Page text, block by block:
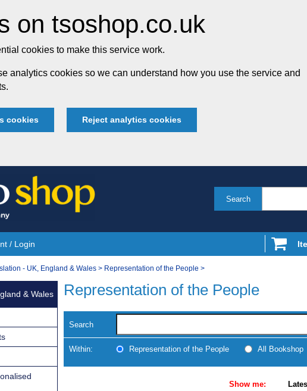
on tsoshop.co.uk
cookies to make this service work.
analytics cookies so we can understand how you use the service and
cookies Reject analytics cookies
Search
/ Login
- UK, England & Wales > Representation of the People >
Representation of the People
Search
Within: Representation of the People All Bookshop
Show me:
& Wales